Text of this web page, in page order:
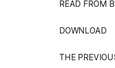
READ FROM
DOWNLOAD
THE